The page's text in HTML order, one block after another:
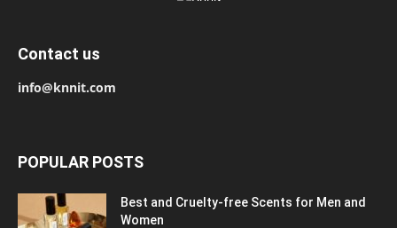
Contact us
info@knnit.com
POPULAR POSTS
Best and Cruelty-free Scents for Men and
Women